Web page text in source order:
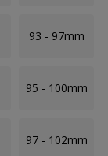
93 - 97mm
95 - 100mm
97 - 102mm